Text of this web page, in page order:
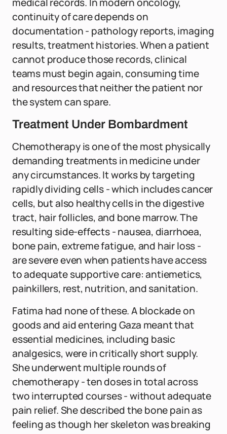
continuity of care depends on
documentation - pathology reports, imaging
results, treatment histories. When a patient
cannot produce those records, clinical
teams must begin again, consuming time
and resources that neither the patient nor
the system can spare.
Treatment Under Bombardment
Chemotherapy is one of the most physically
demanding treatments in medicine under
any circumstances. It works by targeting
rapidly dividing cells - which includes cancer
cells, but also healthy cells in the digestive
tract, hair follicles, and bone marrow. The
resulting side-effects - nausea, diarrhoea,
bone pain, extreme fatigue, and hair loss -
are severe even when patients have access
to adequate supportive care: antiemetics,
painkillers, rest, nutrition, and sanitation.
Fatima had none of these. A blockade on
goods and aid entering Gaza meant that
essential medicines, including basic
analgesics, were in critically short supply.
She underwent multiple rounds of
chemotherapy - ten doses in total across
two interrupted courses - without adequate
pain relief. She described the bone pain as
feeling as though her skeleton was breaking